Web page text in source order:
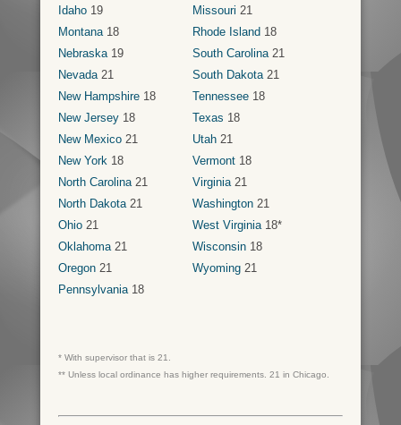
Idaho19
Missouri 21
Montana18
Nebraska19
Nevada21
New Hampshire18
New Jersey18
New Mexico21
New York 18
North Carolina21
North Dakota21
Ohio21
Oklahoma21
Oregon21
Pennsylvania18
Rhode Island18
South Carolina21
South Dakota21
Tennessee18
Texas 18
Utah21
Vermont18
Virginia21
Washington21
West Virginia18*
Wisconsin18
Wyoming21
* With supervisor that is 21.
** Unless local ordinance has higher requirements. 21 in Chicago.